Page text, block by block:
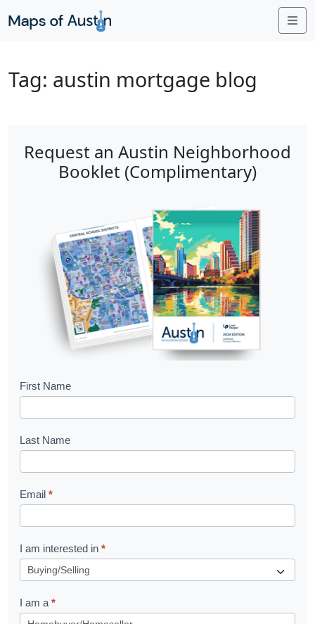
Tag: austin mortgage blog
Request an Austin Neighborhood
Booklet (Complimentary)
B
o
k
l
e
t
R
u
First Name
Last Name
Email *
I am interested in *
I am a *